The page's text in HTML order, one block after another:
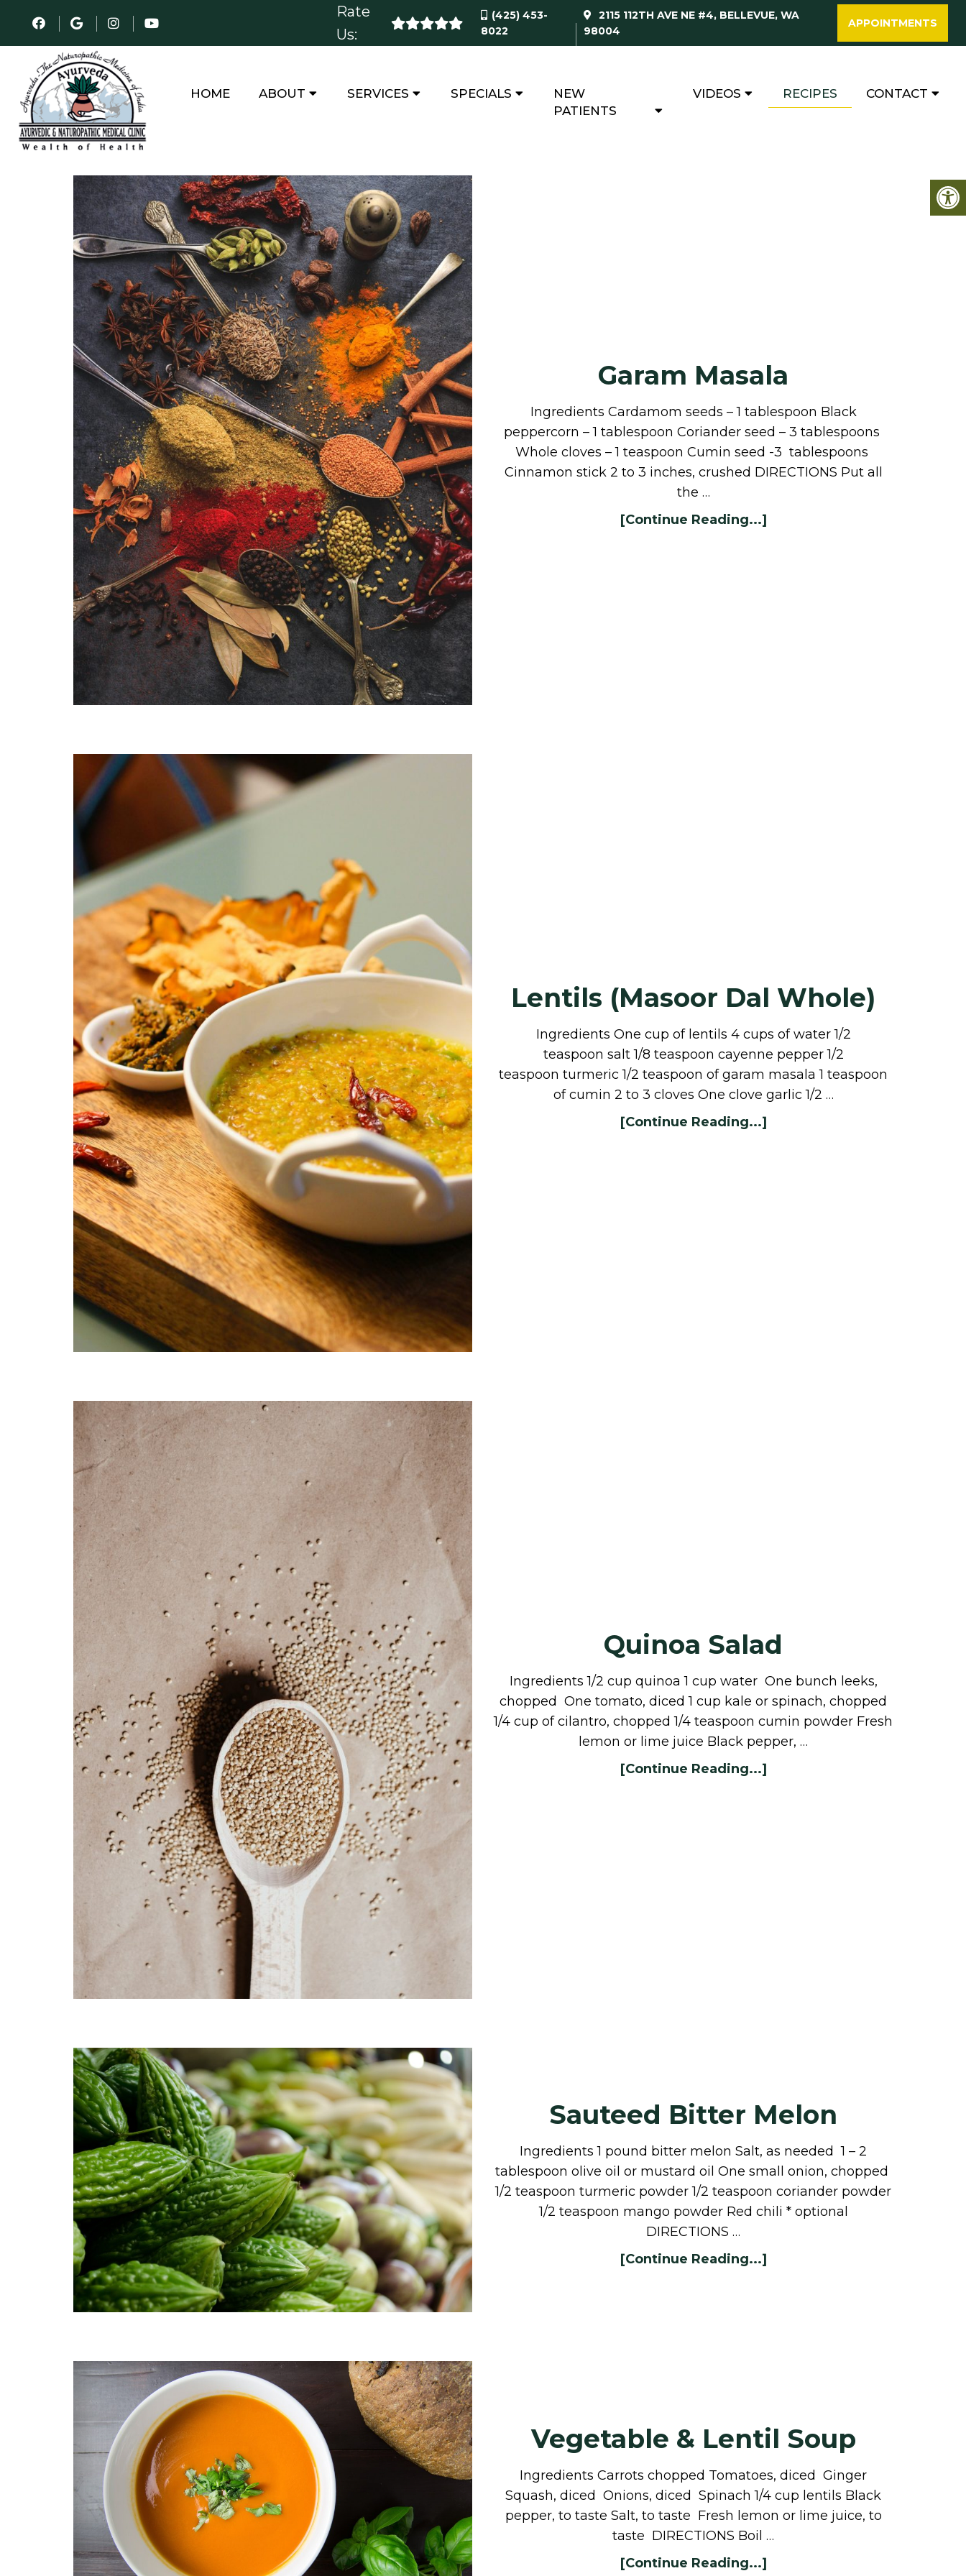
Rate
Us:
(425) 453-
8022
2115 112TH AVE NE #4, BELLEVUE, WA
98004
APPOINTMENTS
HOME ABOUT SERVICES SPECIALS
NEW
PATIENTS
VIDEOS RECIPES CONTACT
Garam Masala
Ingredients Cardamom seeds – 1 tablespoon Black
peppercorn – 1 tablespoon Coriander seed – 3 tablespoons
Whole cloves – 1 teaspoon Cumin seed -3 tablespoons
Cinnamon stick 2 to 3 inches, crushed DIRECTIONS Put all
the …
[Continue Reading...]
Lentils (Masoor Dal Whole)
Ingredients One cup of lentils 4 cups of water 1/2
teaspoon salt 1/8 teaspoon cayenne pepper 1/2
teaspoon turmeric 1/2 teaspoon of garam masala 1 teaspoon
of cumin 2 to 3 cloves One clove garlic 1/2 …
[Continue Reading...]
Quinoa Salad
Ingredients 1/2 cup quinoa 1 cup water One bunch leeks,
chopped One tomato, diced 1 cup kale or spinach, chopped
1/4 cup of cilantro, chopped 1/4 teaspoon cumin powder Fresh
lemon or lime juice Black pepper, …
[Continue Reading...]
Sauteed Bitter Melon
Ingredients 1 pound bitter melon Salt, as needed 1 – 2
tablespoon olive oil or mustard oil One small onion, chopped
1/2 teaspoon turmeric powder 1/2 teaspoon coriander powder
1/2 teaspoon mango powder Red chili * optional
DIRECTIONS …
[Continue Reading...]
Vegetable & Lentil Soup
Ingredients Carrots chopped Tomatoes, diced Ginger
Squash, diced Onions, diced Spinach 1/4 cup lentils Black
pepper, to taste Salt, to taste Fresh lemon or lime juice, to
taste DIRECTIONS Boil …
[Continue Reading...]